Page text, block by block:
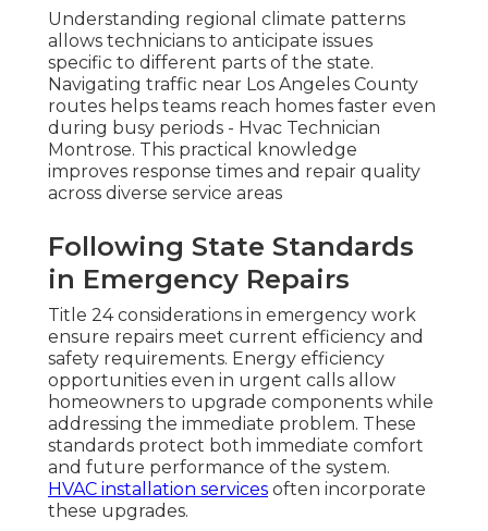
Understanding regional climate patterns
allows technicians to anticipate issues
specific to different parts of the state.
Navigating traffic near Los Angeles County
routes helps teams reach homes faster even
during busy periods - Hvac Technician
Montrose. This practical knowledge
improves response times and repair quality
across diverse service areas
Following State Standards
in Emergency Repairs
Title 24 considerations in emergency work
ensure repairs meet current efficiency and
safety requirements. Energy efficiency
opportunities even in urgent calls allow
homeowners to upgrade components while
addressing the immediate problem. These
standards protect both immediate comfort
and future performance of the system.
HVAC installation services often incorporate
these upgrades.